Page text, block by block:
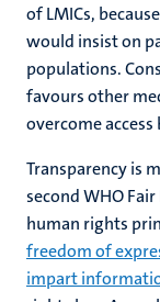
of LMICs,
would insist on
populations.
favours other
overcome access
Transparency is
second WHO
human rights
freedom of
impart